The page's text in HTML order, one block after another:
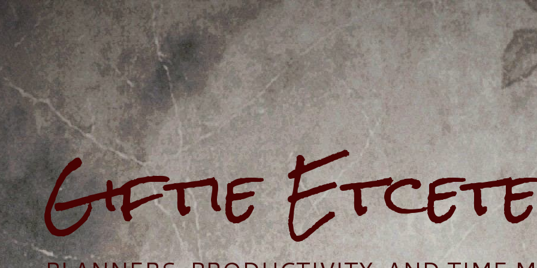
Giftie